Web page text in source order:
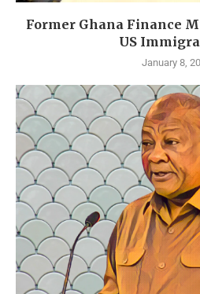
Former Ghana Finance
US
January 8,